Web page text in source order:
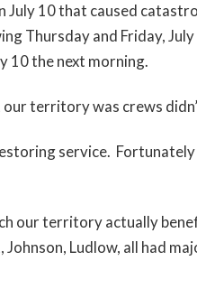
10 that caused
Thursday and Friday,
10 the next morning.
territory was crews
service. Fortunately
our territory actually
Ludlow, all had